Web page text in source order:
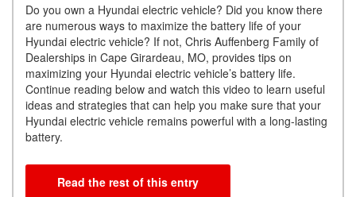
Do you own a Hyundai electric vehicle? Did you know there
are numerous ways to maximize the battery life of your
Hyundai electric vehicle? If not, Chris Auffenberg Family of
Dealerships in Cape Girardeau, MO, provides tips on
maximizing your Hyundai electric vehicle’s battery life.
Continue reading below and watch this video to learn useful
ideas and strategies that can help you make sure that your
Hyundai electric vehicle remains powerful with a long-lasting
battery.
Read the rest of this entry